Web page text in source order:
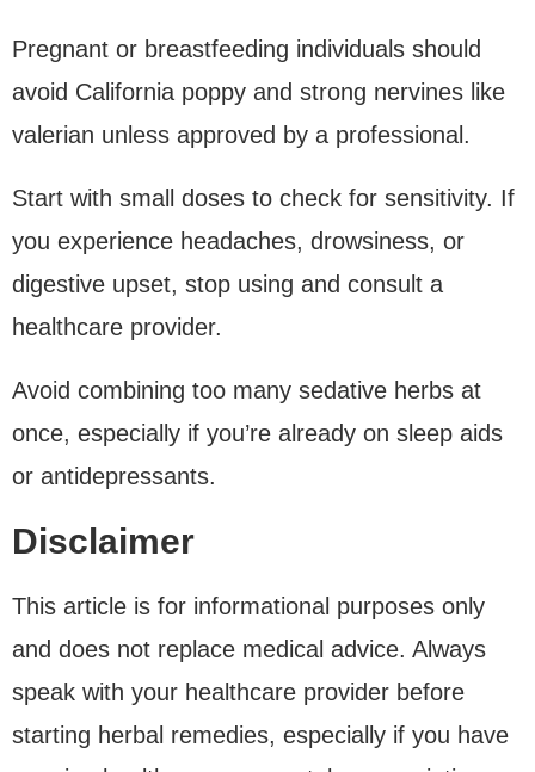
Pregnant or breastfeeding individuals should
avoid California poppy and strong nervines like
valerian unless approved by a professional.
Start with small doses to check for sensitivity. If
you experience headaches, drowsiness, or
digestive upset, stop using and consult a
healthcare provider.
Avoid combining too many sedative herbs at
once, especially if you’re already on sleep aids
or antidepressants.
Disclaimer
This article is for informational purposes only
and does not replace medical advice. Always
speak with your healthcare provider before
starting herbal remedies, especially if you have